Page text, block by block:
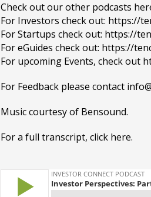
Check out our other podcasts
For Investors check out: https://
For Startups check out: https://
For eGuides check out: https://
For upcoming Events, check out
For Feedback please contact
Music courtesy of Bensound.
For a full transcript, click here.